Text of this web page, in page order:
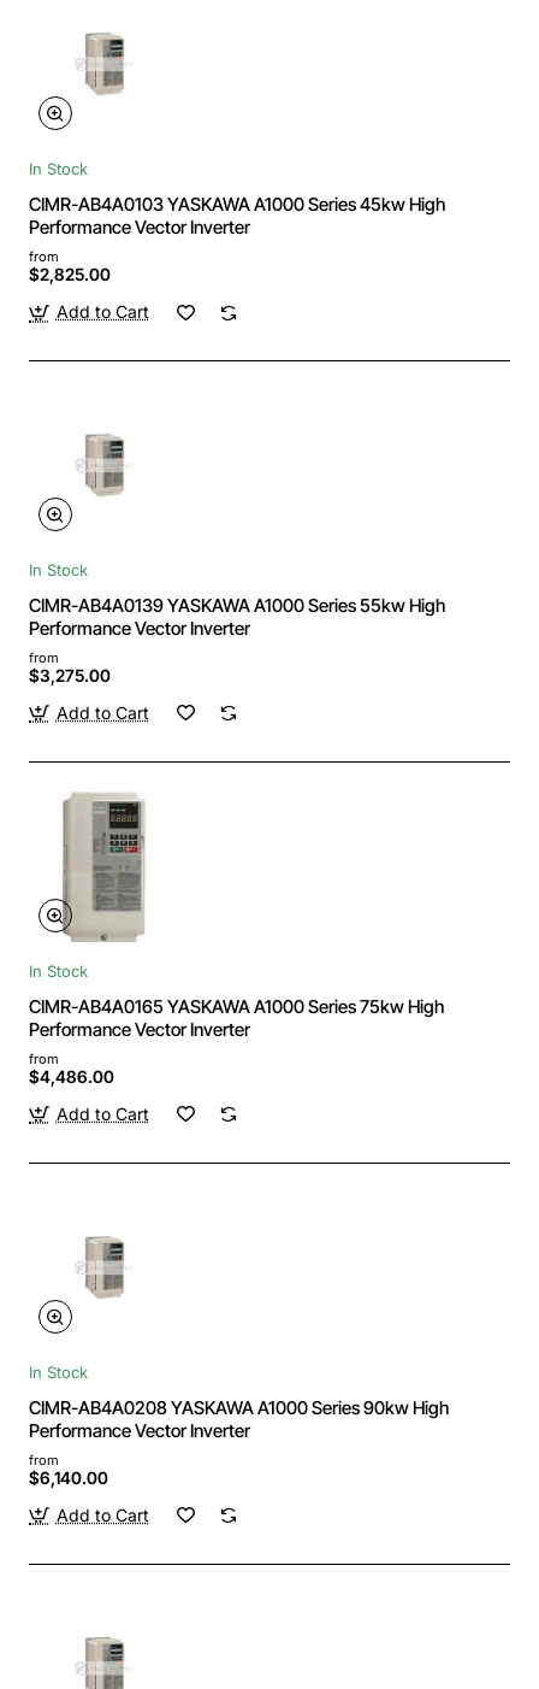
In Stock
CIMR-AB4A0103 YASKAWA A1000 Series 45kw High
Performance Vector Inverter
from
$2,825.00
Add to Cart
In Stock
CIMR-AB4A0139 YASKAWA A1000 Series 55kw High
Performance Vector Inverter
from
$3,275.00
Add to Cart
In Stock
CIMR-AB4A0165 YASKAWA A1000 Series 75kw High
Performance Vector Inverter
from
$4,486.00
Add to Cart
In Stock
CIMR-AB4A0208 YASKAWA A1000 Series 90kw High
Performance Vector Inverter
from
$6,140.00
Add to Cart